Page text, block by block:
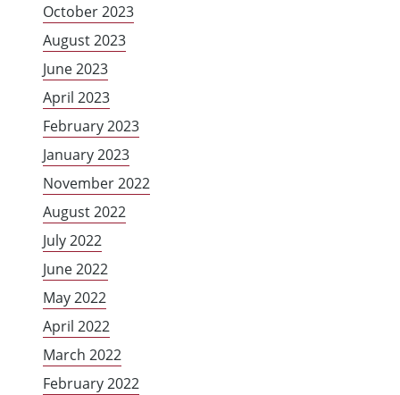
October 2023
August 2023
June 2023
April 2023
February 2023
January 2023
November 2022
August 2022
July 2022
June 2022
May 2022
April 2022
March 2022
February 2022